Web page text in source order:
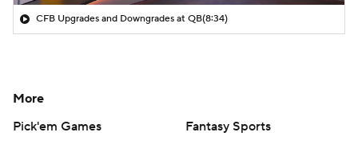
CFB Upgrades and Downgrades at QB(8:34)
More
Pick'em Games
Fantasy Sports